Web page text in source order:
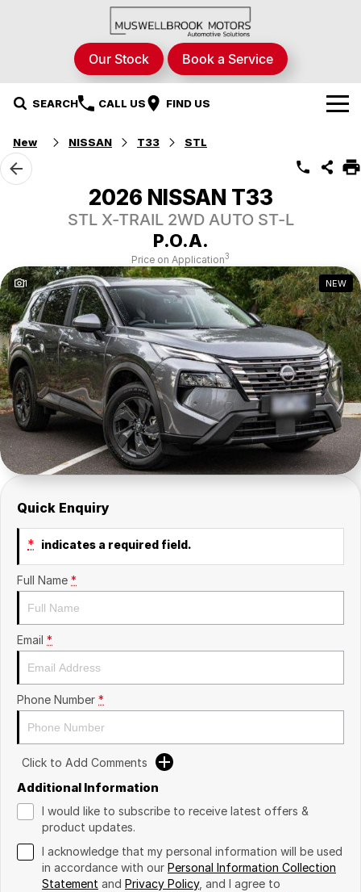
Our Stock Book a Service
SEARCH CALL US FIND US
Brands
Nissan
RAM Trucks
Hyundai
STHIL
SuperX3100
Suzuki
TopGun Mobility
Our Stock
Used Cars
Stock Specials
Service
Parts
Fleet
Finance
Company
Contact Us
About Us
Careers
New NISSAN T33 STL
2026 NISSAN T33
STL X-TRAIL 2WD AUTO ST-L
P.O.A.
Price on Application3
1 NEW
Quick Enquiry
* indicates a required field.
Full Name *
Email *
Phone Number *
Click to Add Comments
Additional Information
I would like to subscribe to receive latest offers &
product updates.
I acknowledge that my personal information will be used
in accordance with our Personal Information Collection
Statement and Privacy Policy, and I agree to